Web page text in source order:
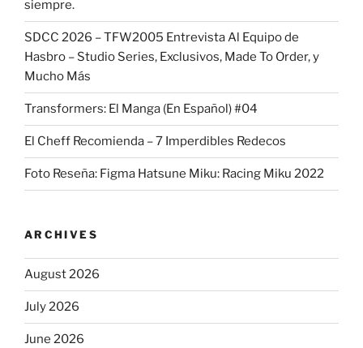
siempre.
SDCC 2026 – TFW2005 Entrevista Al Equipo de
Hasbro – Studio Series, Exclusivos, Made To Order, y
Mucho Más
Transformers: El Manga (En Español) #04
El Cheff Recomienda – 7 Imperdibles Redecos
Foto Reseña: Figma Hatsune Miku: Racing Miku 2022
ARCHIVES
August 2026
July 2026
June 2026